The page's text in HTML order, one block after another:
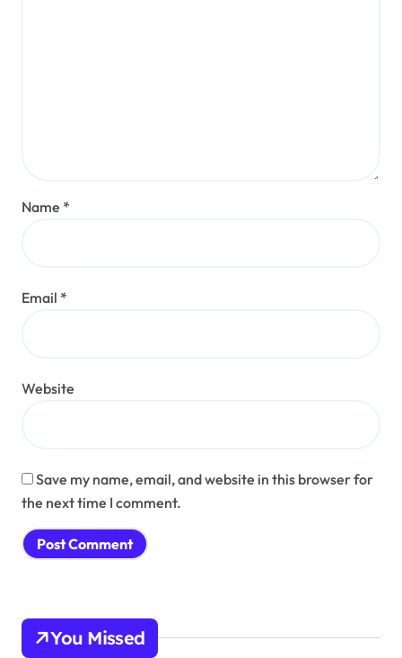
Name *
Email *
Website
Save my name, email, and website in this browser for
the next time I comment.
You Missed